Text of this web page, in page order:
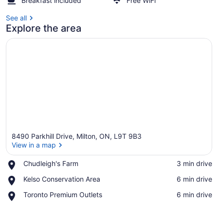
See all
Explore the area
8490 Parkhill Drive, Milton, ON, L9T 9B3
View in a map
Chudleigh's Farm
Place,
Farm
‪3 min drive‬
Kelso Conservation Area
Place,
Conservation
‪6 min drive‬
Toronto Premium Outlets
Place,
‪6 min drive‬